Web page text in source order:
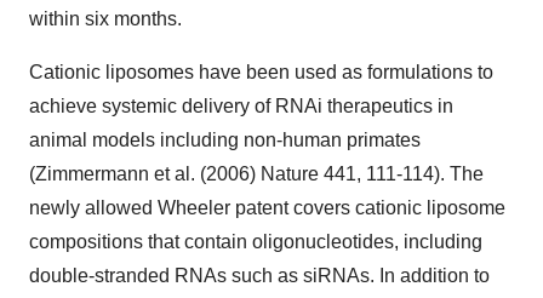
within six months.
Cationic liposomes have been used as formulations to
achieve systemic delivery of RNAi therapeutics in
animal models including non-human primates
(Zimmermann et al. (2006) Nature 441, 111-114). The
newly allowed Wheeler patent covers cationic liposome
compositions that contain oligonucleotides, including
double-stranded RNAs such as siRNAs. In addition to